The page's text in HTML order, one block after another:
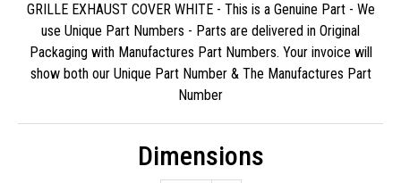
GRILLE EXHAUST COVER WHITE - This is a Genuine Part - We
use Unique Part Numbers - Parts are delivered in Original
Packaging with Manufactures Part Numbers. Your invoice will
show both our Unique Part Number & The Manufactures Part
Number
Dimensions